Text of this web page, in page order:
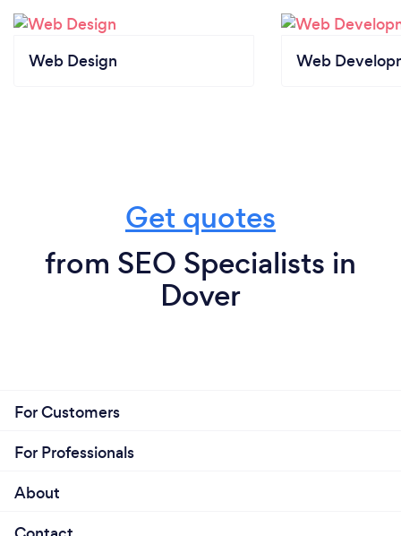
Web Design Web
Get quotes
from SEO Specialists in
Dover
For Customers
For Professionals
About